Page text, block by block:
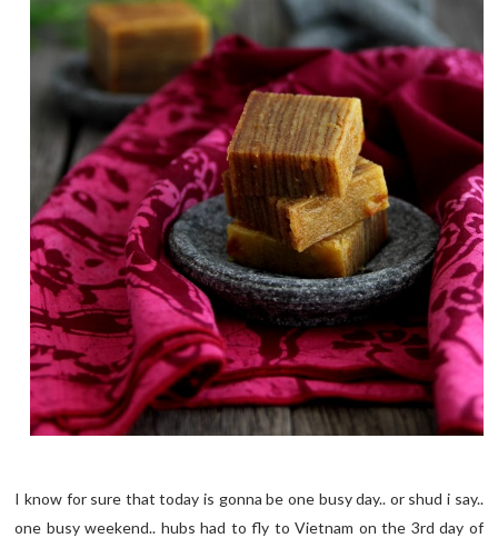
I know for sure that today is gonna be one busy day.. or shud i say..
one busy weekend.. hubs had to fly to Vietnam on the 3rd day of